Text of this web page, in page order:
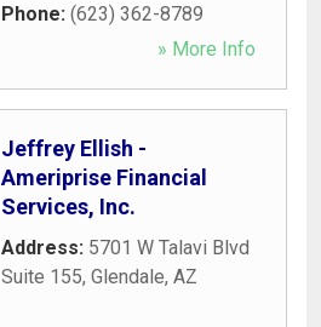
Phone: (623) 362-8789
» More Info
Jeffrey Ellish -
Ameriprise Financial
Services, Inc.
Address: 5701 W Talavi Blvd
Suite 155, Glendale, AZ